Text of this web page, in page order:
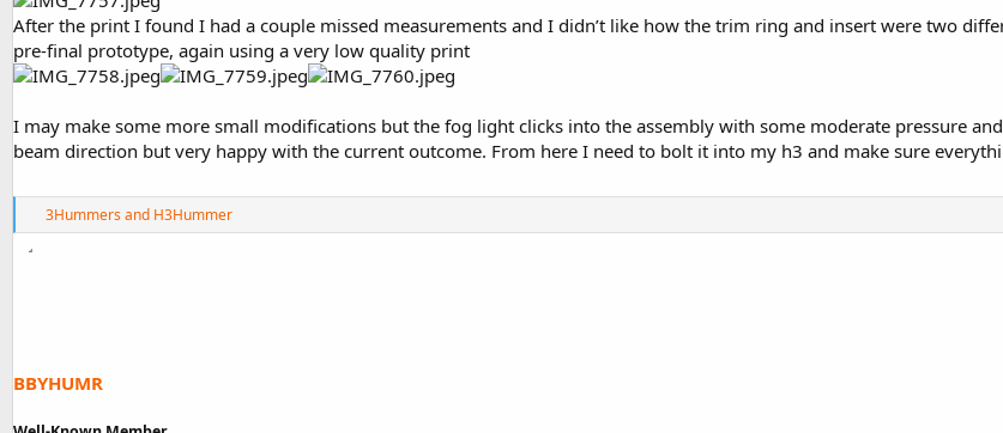
After the print I found I had a couple missed measurements and I didn’t like how the trim ring and insert were two
pre-final prototype, again using a very low quality print
I may make some more small modifications but the fog light clicks into the assembly with some moderate pressure
beam direction but very happy with the current outcome. From here I need to bolt it into my h3 and make sure
R
e
:
3Hummersand H3Hummer
BBYHUMR